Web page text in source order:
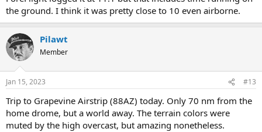
the ground. I think it was pretty close to 10 even airborne.
Pilawt
Member
Jan 15, 2023 #13
Trip to Grapevine Airstrip (88AZ) today. Only 70 nm from the
home drome, but a world away. The terrain colors were
muted by the high overcast, but amazing nonetheless.